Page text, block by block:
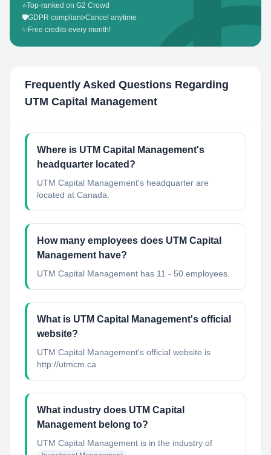
⭐Top-ranked on G2 Crowd
🛡️GDPR compliant•Cancel anytime
✨ Free credits every month!
Frequently Asked Questions Regarding
UTM Capital Management
Where is UTM Capital Management's
headquarter located?
UTM Capital Management's headquarter are
located at Canada.
How many employees does UTM Capital
Management have?
UTM Capital Management has 11 - 50 employees.
What is UTM Capital Management's official
website?
UTM Capital Management's official website is
http://utmcm.ca
What industry does UTM Capital
Management belong to?
UTM Capital Management is in the industry of